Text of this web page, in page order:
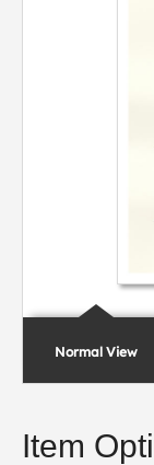
Normal View
Item